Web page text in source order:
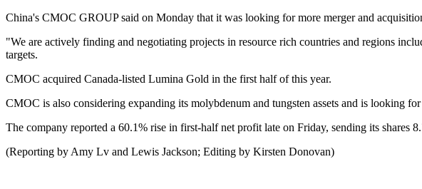
China's CMOC GROUP said on Monday that it was looking for more merger and
"We are actively finding and negotiating projects in resource rich countries and regions
targets.
CMOC acquired Canada-listed Lumina Gold in the first half of this year.
CMOC is also considering expanding its molybdenum and tungsten assets and is looking
The company reported a 60.1% rise in first-half net profit late on Friday, sending its shares
(Reporting by Amy Lv and Lewis Jackson; Editing by Kirsten Donovan)